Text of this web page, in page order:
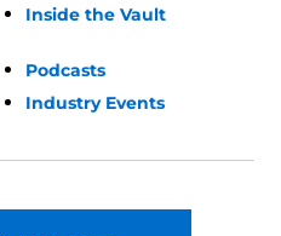
Inside the Vault
Podcasts
Industry Events